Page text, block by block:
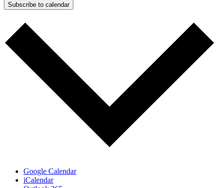
Subscribe to calendar
Google Calendar
iCalendar